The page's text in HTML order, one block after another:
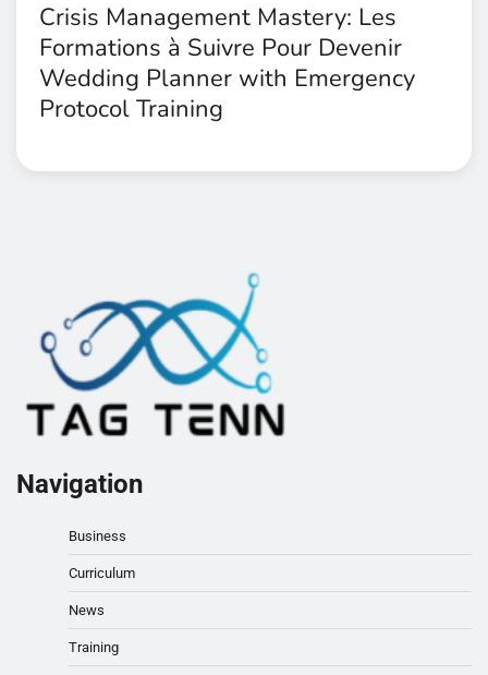
Crisis Management Mastery: Les
Formations à Suivre Pour Devenir
Wedding Planner with Emergency
Protocol Training
Navigation
Business
Curriculum
News
Training